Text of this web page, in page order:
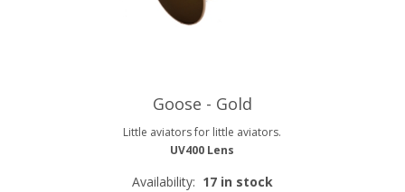
Goose - Gold
Little aviators for little aviators.
UV400 Lens
Availability: 17 in stock